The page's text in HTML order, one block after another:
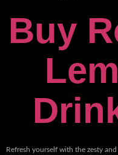
Buy
Refresh yourself with the zesty